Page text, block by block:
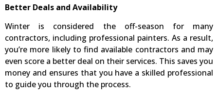
Better Deals and Availability
Winter is considered the off-season for many
contractors, including professional painters. As a result,
you’re more likely to find available contractors and may
even score a better deal on their services. This saves you
money and ensures that you have a skilled professional
to guide you through the process.